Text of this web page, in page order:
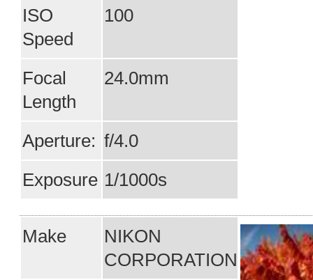
ISO
Speed
100
Focal
Length
24.0mm
Aperture: f/4.0
Exposure 1/1000s
Make
NIKON
CORPORATION